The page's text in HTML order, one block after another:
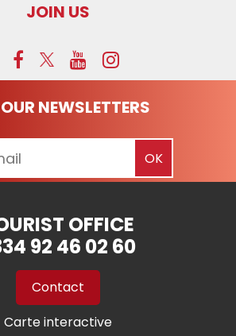
JOIN US
NEWSLETTERS
OFFICE
92 46 02 60
Contact
Carte interactive